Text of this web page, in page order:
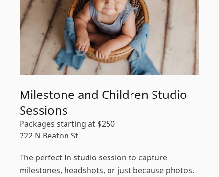
Milestone and Children Studio
Sessions
Packages starting at $250
222 N Beaton St.
The perfect In studio session to capture
milestones, headshots, or just because photos.